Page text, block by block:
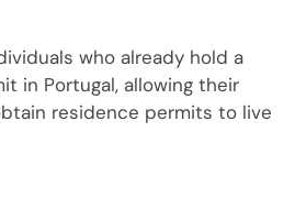
who already hold a
in Portugal, allowing their
residence permits to live